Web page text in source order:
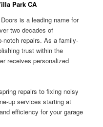
Park CA
is a leading name for
two decades of
notch repairs. As a family-
trust within the
receives personalized
repairs to fixing noisy
up services starting at
efficiency for your garage